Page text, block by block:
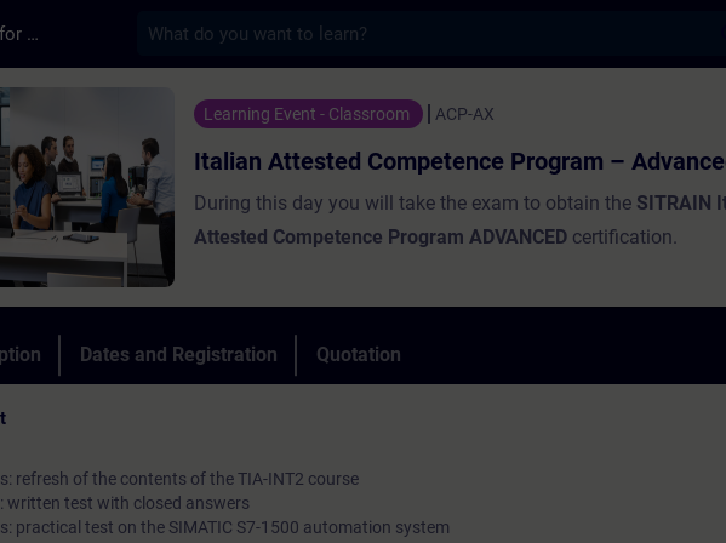
Training Services for Digital Industries
- Italian Attested Competence Program – Advanced
Learning Event - Classroom ACP-AX
Italian Attested Competence Program –
During this day you will take the exam to obtain the SITRAIN
Attested Competence Program ADVANCED certification.
Dates and Registration Quotation
refresh of the contents of the TIA-INT2 course
written test with closed answers
practical test on the SIMATIC S7-1500 automation system